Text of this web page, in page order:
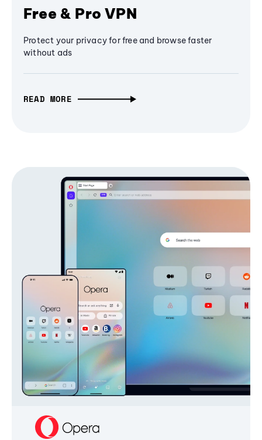
Free & Pro VPN
Protect your privacy for free and browse faster
without ads
READ MORE